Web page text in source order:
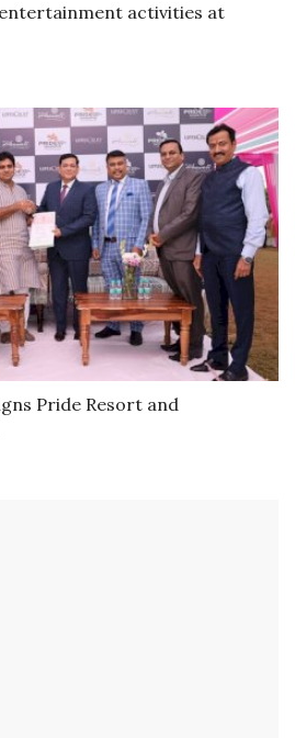
activities at
Pride Resort and